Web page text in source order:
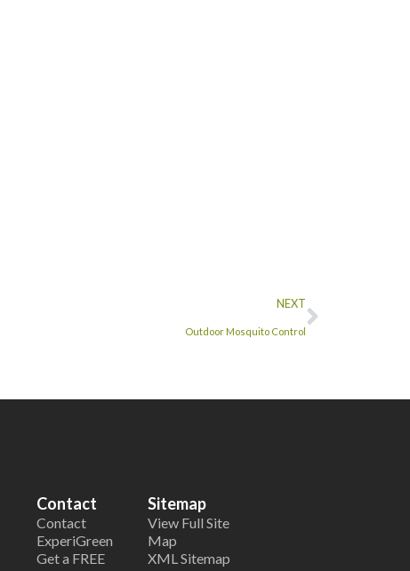
NEXT
Outdoor Mosquito Control
Contact
Contact
ExperiGreen
Get a FREE
Sitemap
View Full Site
Map
XML Sitemap